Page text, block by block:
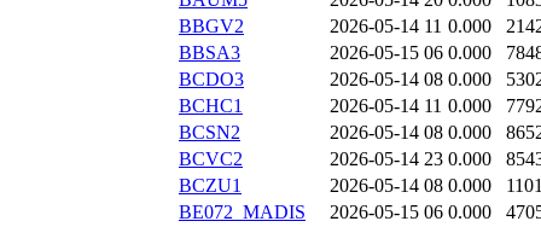
BBGV2
2026-05-14 11 0.000
BBSA3
2026-05-15 06 0.000
BCDO3
2026-05-14 08 0.000
BCHC1
2026-05-14 11 0.000
BCSN2
2026-05-14 08 0.000
BCVC2
2026-05-14 23 0.000
BCZU1
2026-05-14 08 0.000
BE072_MADIS
2026-05-15 06 0.000